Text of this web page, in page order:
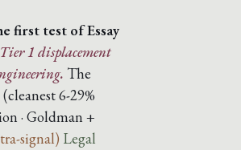
first test of Essay
1 displacement
The
6-29%
· Goldman +
signal) Legal